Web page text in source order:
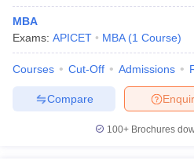
MBA
Exams: APICET MBA (1 Course)
Courses Cut-Off Admissions
Compare
100+ Brochures